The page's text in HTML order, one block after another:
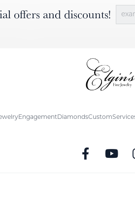
offers and discounts!
EngagementDiamondsCustom
popup